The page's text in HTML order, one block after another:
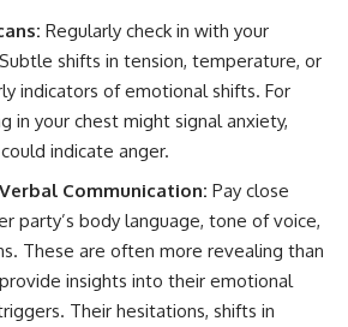
Regularly check in with your
shifts in tension, temperature, or
indicators of emotional shifts. For
in your chest might signal anxiety,
indicate anger.
Communication: Pay close
party’s body language, tone of voice,
These are often more revealing than
insights into their emotional
Their hesitations, shifts in